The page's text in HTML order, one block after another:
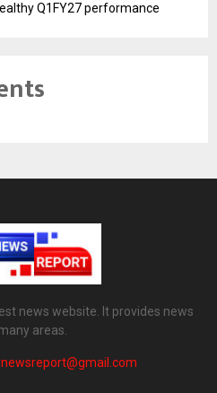
Q1FY27 performance
news website. It provides news
areas.